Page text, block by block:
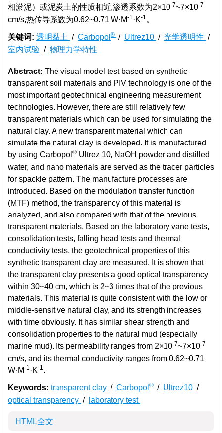
相淤泥）或泥炭土的性质相近,渗透系数为2×10-7~7×10-7
cm/s,热传导系数为0.62~0.71 W·M-1·K-1 。
关键词: 透明黏土 / Carbopol ® / Ultrez10 / 光学透明性 /
室内试验 / 物理力学特性
Abstract: The visual model test based on synthetic
transparent soil materials and PIV technology is one of the
most important geotechnical engineering measurement
technologies. However, there are still relatively few
transparent materials which can be used for simulating the
natural clay. A new transparent material which can
simulate the natural clay is developed. It is manufactured
by using Carbopol ® Ultrez 10, NaOH powder and distilled
water, and nano materials are served as the tracer particles
for spackle pattern. The manufacture processes are
introduced. Based on the modulation transfer function
(MTF) method, the transparency of this material is
analyzed, and also compared with that of the previous
transparent materials. Based on the laboratory vane tests,
consolidation tests, falling head tests and thermal
conductivity tests, the geotechnical properties of this
synthetic transparent clay are measured. It is shown that
the transparent clay presents a good optical transparency
within 30~40 cm, which is 2~3 times that of the previous
materials. This material is quite consistent with the low or
middle-sensitive natural clay, and its strength increases
with time obviously. It has similar shear strength and
consolidation properties to the natural mud (especially
marine mud). Its permeability ranges from 2×10-7~7×10-7
cm/s, and its thermal conductivity ranges from 0.62~0.71
W·M-1·K-1.
Keywords: transparent clay / Carbopol ® / Ultrez10 /
optical transparency / laboratory test
HTML全文